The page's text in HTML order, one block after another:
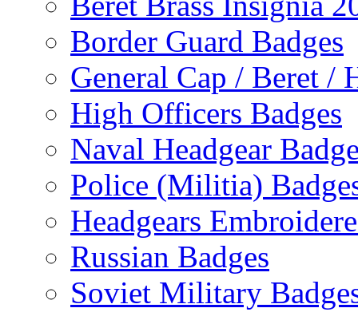
Border Guard Badges
General Cap / Beret /
High Officers Badges
Naval Headgear
Police (Militia)
Headgears
Russian Badges
Soviet Military